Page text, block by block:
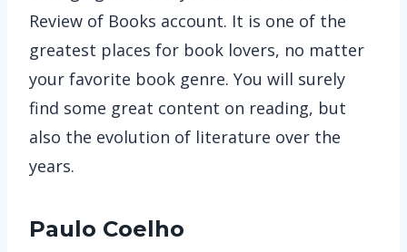
Review of Books account. It is one of the
greatest places for book lovers, no matter
your favorite book genre. You will surely
find some great content on reading, but
also the evolution of literature over the
years.
Paulo Coelho